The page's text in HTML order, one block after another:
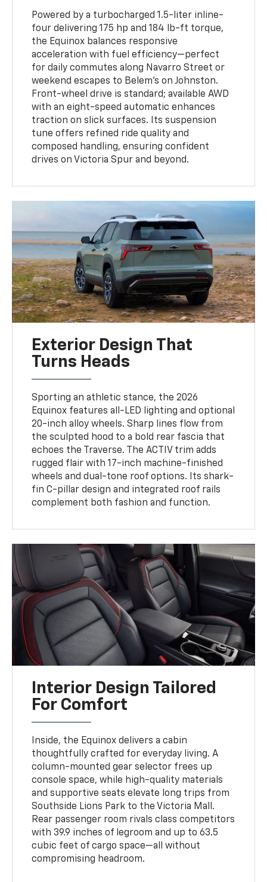
Powered by a turbocharged 1.5-liter inline-
four delivering 175 hp and 184 lb-ft torque,
the Equinox balances responsive
acceleration with fuel efficiency—perfect
for daily commutes along Navarro Street or
weekend escapes to Belem’s on Johnston.
Front-wheel drive is standard; available AWD
with an eight-speed automatic enhances
traction on slick surfaces. Its suspension
tune offers refined ride quality and
composed handling, ensuring confident
drives on Victoria Spur and beyond.
Exterior Design That
Turns Heads
Sporting an athletic stance, the 2026
Equinox features all-LED lighting and optional
20-inch alloy wheels. Sharp lines flow from
the sculpted hood to a bold rear fascia that
echoes the Traverse. The ACTIV trim adds
rugged flair with 17-inch machine-finished
wheels and dual-tone roof options. Its shark-
fin C-pillar design and integrated roof rails
complement both fashion and function.
Interior Design Tailored
For Comfort
Inside, the Equinox delivers a cabin
thoughtfully crafted for everyday living. A
column-mounted gear selector frees up
console space, while high-quality materials
and supportive seats elevate long trips from
Southside Lions Park to the Victoria Mall.
Rear passenger room rivals class competitors
with 39.9 inches of legroom and up to 63.5
cubic feet of cargo space—all without
compromising headroom.